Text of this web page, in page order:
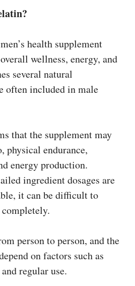
health supplement
wellness, energy, and
several natural
often included in male
that the supplement may
physical endurance,
energy production.
ingredient dosages are
it can be difficult to
person to person, and the
on factors such as
regular use.